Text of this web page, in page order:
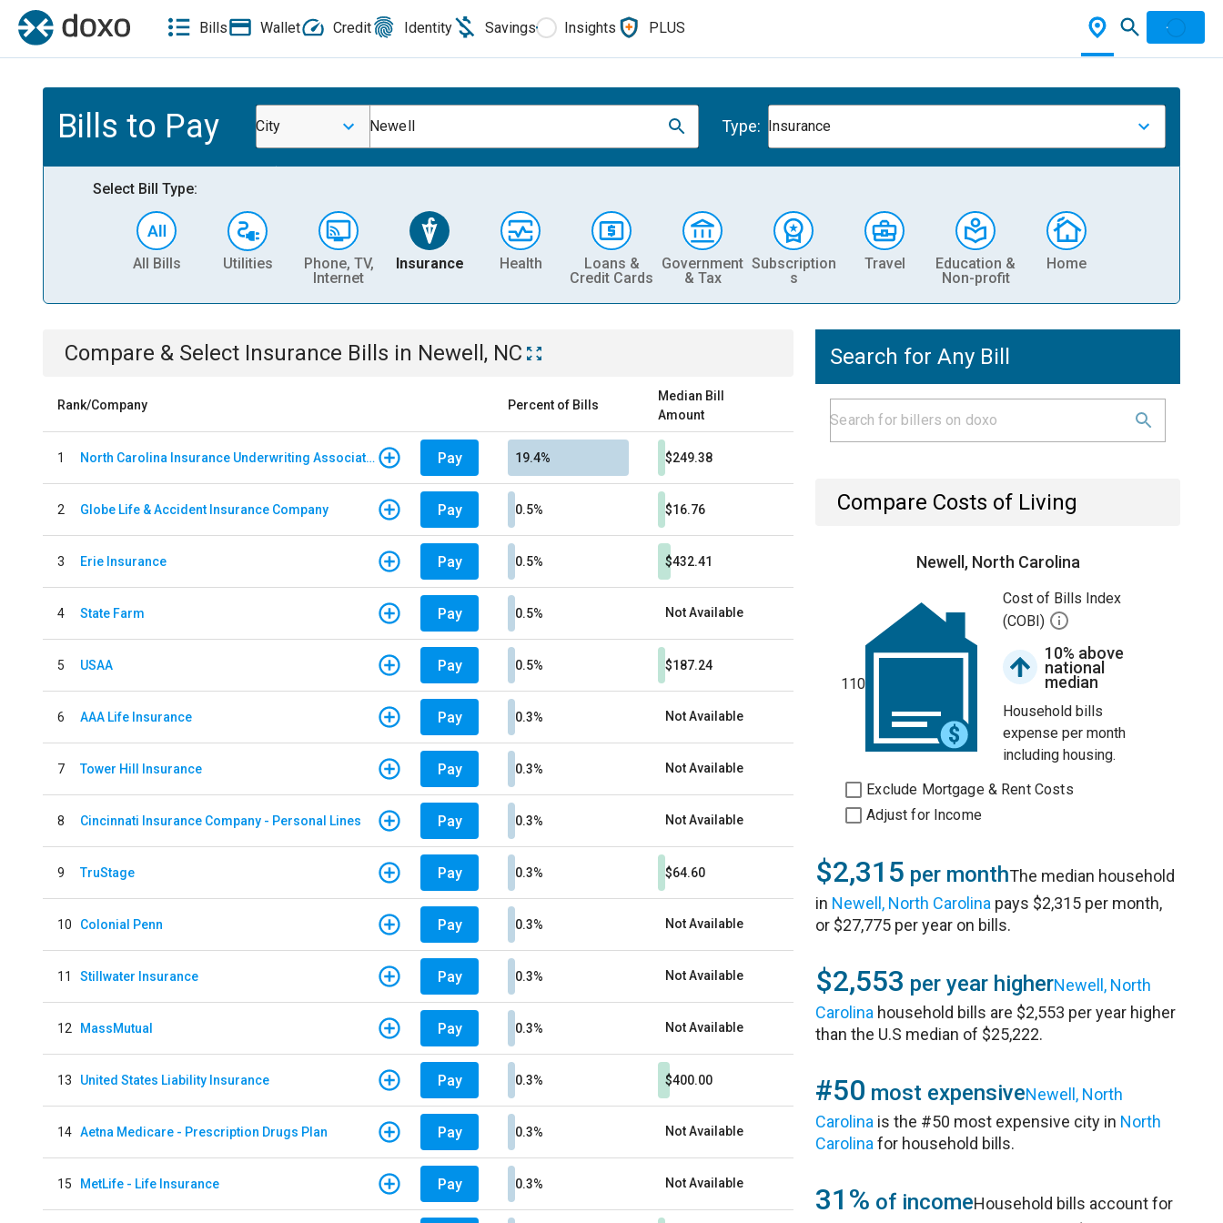
Bills Wallet Credit Identity Savings Insights PLUS
Bills to Pay City Newell Type: Insurance
Select Bill Type:
All Bills Utilities
Phone, TV,
Internet
Insurance Health
Loans &
Credit Cards
Government
& Tax
Subscription
s
Travel
Education &
Non-profit
Home
Compare & Select Insurance Bills in Newell, NC
Rank/Company Percent of Bills
Median Bill
Amount
1 North Carolina Insurance Underwriting Association Pay 19.4% $249.38
2 Globe Life & Accident Insurance Company Pay 0.5% $16.76
3 Erie Insurance Pay 0.5% $432.41
4 State Farm Pay 0.5% Not Available
5 USAA Pay 0.5% $187.24
6 AAA Life Insurance Pay 0.3% Not Available
7 Tower Hill Insurance Pay 0.3% Not Available
8 Cincinnati Insurance Company - Personal Lines Pay 0.3% Not Available
9 TruStage Pay 0.3% $64.60
10 Colonial Penn Pay 0.3% Not Available
11 Stillwater Insurance Pay 0.3% Not Available
12 MassMutual Pay 0.3% Not Available
13 United States Liability Insurance Pay 0.3% $400.00
14 Aetna Medicare - Prescription Drugs Plan Pay 0.3% Not Available
15 MetLife - Life Insurance Pay 0.3% Not Available
Search for Any Bill
Compare Costs of Living
Newell, North Carolina
110
Cost of Bills Index
(COBI)
10% above
national
median
Household bills
expense per month
including housing.
Exclude Mortgage & Rent Costs
Adjust for Income
$2,315 per monthThe median household
in Newell, North Carolina pays $2,315 per month,
or $27,775 per year on bills.
$2,553 per year higherNewell, North
Carolina household bills are $2,553 per year higher
than the U.S median of $25,222.
#50 most expensiveNewell, North
Carolina is the #50 most expensive city in North
Carolina for household bills.
31% of incomeHousehold bills account for